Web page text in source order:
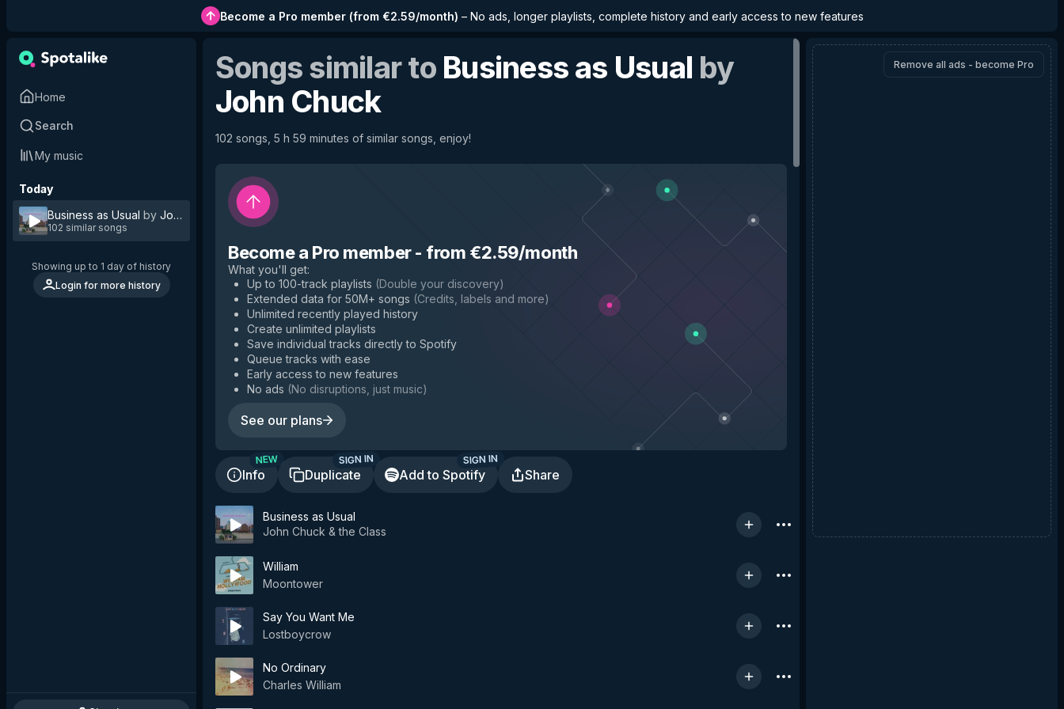
Become a Pro member(from €2.59/month) – No ads, longer playlists, complete history and early access to new features
Home
Search
My music
Today
Business as Usual by John Chuck & the Class
102 similar songs
Showing up to 1 day of history
Login for more history
Songs similar to Business as Usual by
John Chuck
102 songs, 5 h 59 minutes of similar songs, enjoy!
Become a Pro member- from €2.59/month
What you'll get:
Up to 100-track playlists (Double your discovery)
Extended data for 50M+ songs (Credits, labels and more)
Unlimited recently played history
Create unlimited playlists
Save individual tracks directly to Spotify
Queue tracks with ease
Early access to new features
No ads (No disruptions, just music)
See our plans
Info
NEW
Duplicate
SIGN IN
Add to Spotify
SIGN IN
Share
Business as Usual
John Chuck & the Class
William
Moontower
Say You Want Me
Lostboycrow
No Ordinary
Charles William
Remove all ads - become Pro